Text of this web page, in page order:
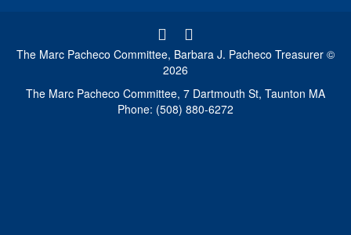
The Marc Pacheco Committee, Barbara J. Pacheco Treasurer ©
2026
The Marc Pacheco Committee, 7 Dartmouth St, Taunton MA
Phone: (508) 880-6272